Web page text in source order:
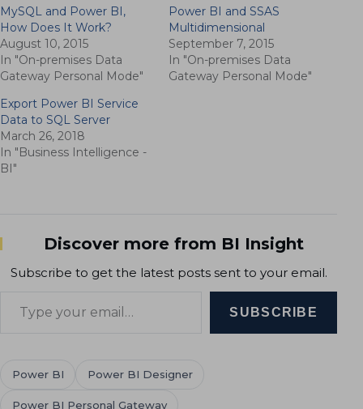
MySQL and Power BI,
How Does It Work?
August 10, 2015
In "On-premises Data
Gateway Personal Mode"
Power BI and SSAS
Multidimensional
September 7, 2015
In "On-premises Data
Gateway Personal Mode"
Export Power BI Service
Data to SQL Server
March 26, 2018
In "Business Intelligence -
BI"
Discover more from BI Insight
Subscribe to get the latest posts sent to your email.
SUBSCRIBE
Power BI Power BI Designer
Power BI Personal Gateway